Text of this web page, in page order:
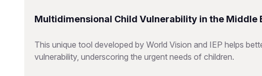
Multidimensional Child Vulnerability in the Middle
This unique tool developed by World Vision and IEP helps
vulnerability, underscoring the urgent needs of children.